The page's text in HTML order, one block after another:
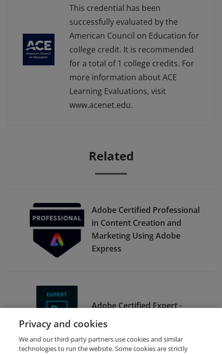
This credential has been
successfully evaluated by the
American Council on Education for
college credit. It is recommended
for a total of 1 college credits. For
more information about ACE
Learning Evaluations, visit
www.acenet.edu.
Related
Adobe Certified Professional
in Content Creation and
Marketing Using Adobe
Express
Adobe Certified Expert -
Adobe Photoshop CC 2015
Privacy and cookies
We and our third-party partners use cookies and similar
technologies to run the website. Some cookies are strictly